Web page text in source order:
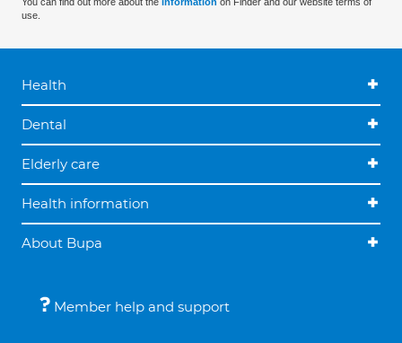
use.
Health
Dental
Elderly care
Health information
About Bupa
Member help and support